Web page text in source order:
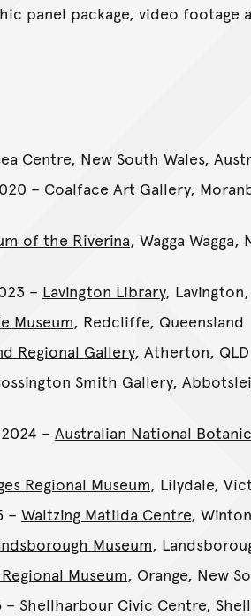
panel package, video footage
Centre, New South Wales,
– Coalface Art Gallery,
of the Riverina, Wagga Wagga,
– Lavington Library,
Museum, Redcliffe, Queensland
Regional Gallery, Atherton, QLD
Smith Gallery,
– Australian National
Regional Museum, Lilydale,
– Waltzing Matilda Centre,
Museum,
Museum, Orange, New
– Shellharbour Civic Centre,